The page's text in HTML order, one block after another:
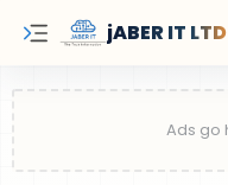
jABER IT LTD